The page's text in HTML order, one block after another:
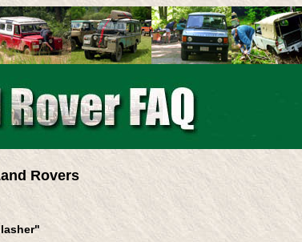
Rovers